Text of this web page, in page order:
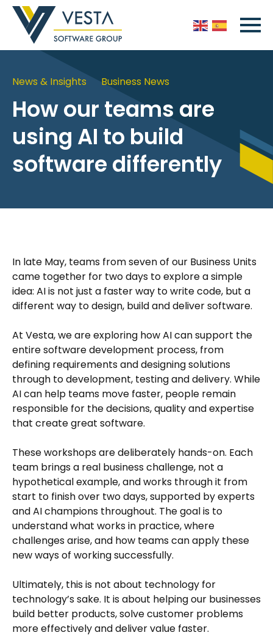
News & Insights Business News
How our teams are
using AI to build
software differently
In late May, teams from seven of our Business Units
came together for two days to explore a simple
idea: AI is not just a faster way to write code, but a
different way to design, build and deliver software.
At Vesta, we are exploring how AI can support the
entire software development process, from
defining requirements and designing solutions
through to development, testing and delivery. While
AI can help teams move faster, people remain
responsible for the decisions, quality and expertise
that create great software.
These workshops are deliberately hands-on. Each
team brings a real business challenge, not a
hypothetical example, and works through it from
start to finish over two days, supported by experts
and AI champions throughout. The goal is to
understand what works in practice, where
challenges arise, and how teams can apply these
new ways of working successfully.
Ultimately, this is not about technology for
technology’s sake. It is about helping our businesses
build better products, solve customer problems
more effectively and deliver value faster.